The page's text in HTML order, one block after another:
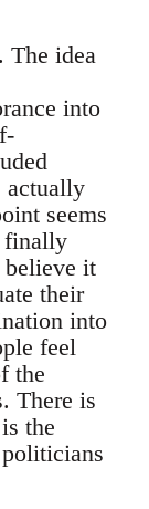
The idea
into
actually
seems
finally
it
their
into
feel
the
There is
the